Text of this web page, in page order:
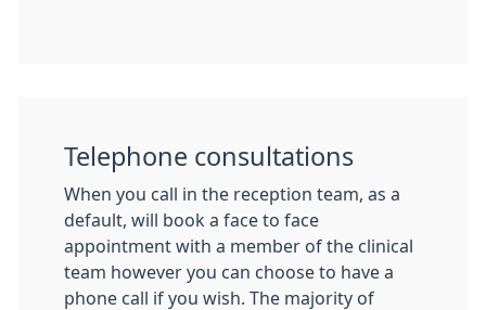
Telephone consultations
When you call in the reception team, as a
default, will book a face to face
appointment with a member of the clinical
team however you can choose to have a
phone call if you wish. The majority of